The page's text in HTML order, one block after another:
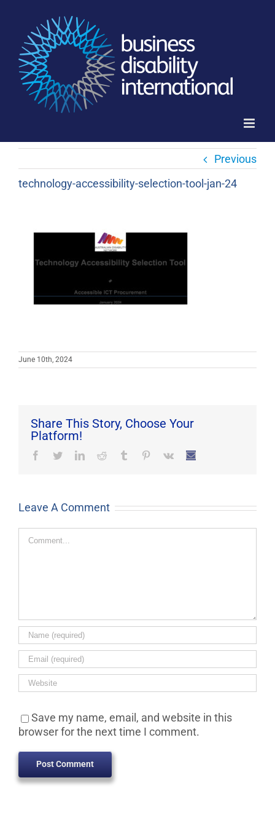
content
Previous
technology-accessibility-selection-tool-jan-24
June 10th, 2024
Share This Story, Choose Your
Platform!
Facebook
TwitterLinkedInReddit Tumblr Pinterest
Vk Email
Leave A Comment
Comment
Save my name, email, and website in this
browser for the next time I comment.